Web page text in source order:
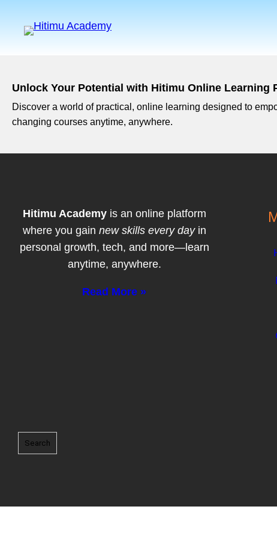
Unlock Your Potential with Hitimu Online Learning
Discover a world of practical, online learning designed to
changing courses anytime, anywhere.
Hitimu Academyis an online platform
where you gain new skills every dayin
personal growth, tech, and more—learn
anytime, anywhere.
Read More »
Search
Search